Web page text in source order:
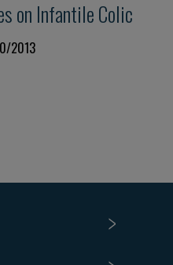
on Infantile Colic
2013